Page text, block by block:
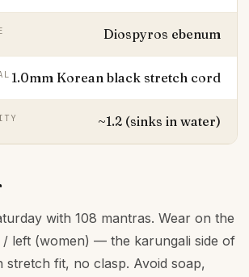
Diospyros ebenum
1.0mm Korean black stretch cord
~1.2 (sinks in water)
with 108 mantras. Wear on the
/ left (women) — the karungali side of
stretch fit, no clasp. Avoid soap,